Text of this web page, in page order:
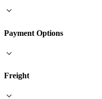
Payment Options
Freight